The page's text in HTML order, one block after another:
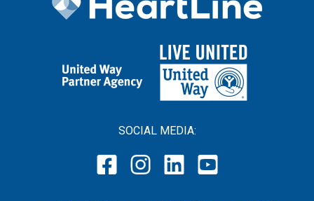
SOCIAL MEDIA: